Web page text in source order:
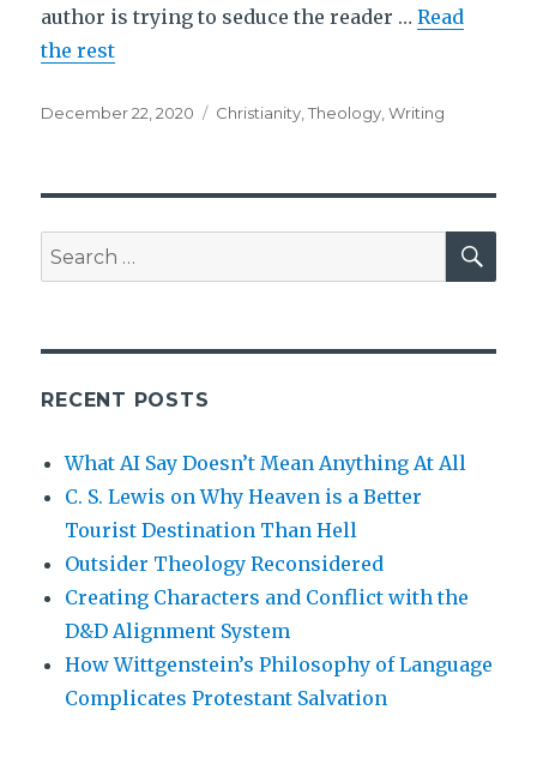
author is trying to seduce the reader …Read
the rest
Posted
December 22, 2020 Tags
Christianity ,Theology ,Writing
Search
for:
RECENT POSTS
What AI Say Doesn’t Mean Anything At All
C. S. Lewis on Why Heaven is a Better
Tourist Destination Than Hell
Outsider Theology Reconsidered
Creating Characters and Conflict with the
D&D Alignment System
How Wittgenstein’s Philosophy of Language
Complicates Protestant Salvation